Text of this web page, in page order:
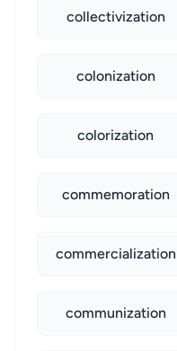
collectivization
colonization
colorization
commemoration
commercialization
communization